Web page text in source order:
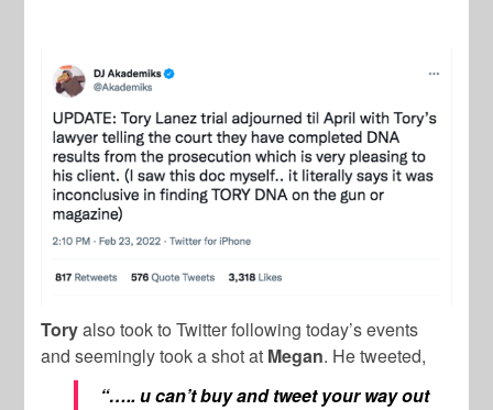
Toryalso took to Twitter following today’s events
and seemingly took a shot at Megan. He tweeted,
“….. u can’t buy and tweet your way out